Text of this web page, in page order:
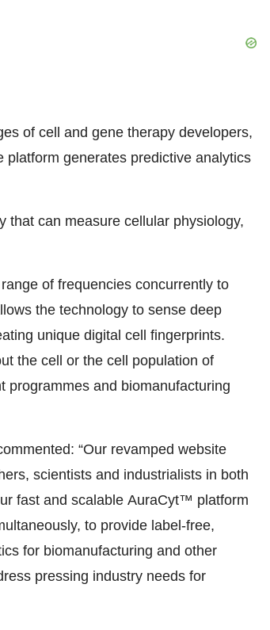
of cell and gene therapy developers,
generates predictive analytics
can measure cellular physiology,
of frequencies concurrently to
the technology to sense deep
unique digital cell fingerprints.
the cell or the cell population of
programmes and biomanufacturing
“Our revamped website
scientists and industrialists in both
fast and scalable AuraCyt™ platform
to provide label-free,
for biomanufacturing and other
pressing industry needs for